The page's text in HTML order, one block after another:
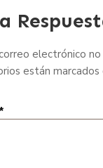
electrónico no
están marcados
*